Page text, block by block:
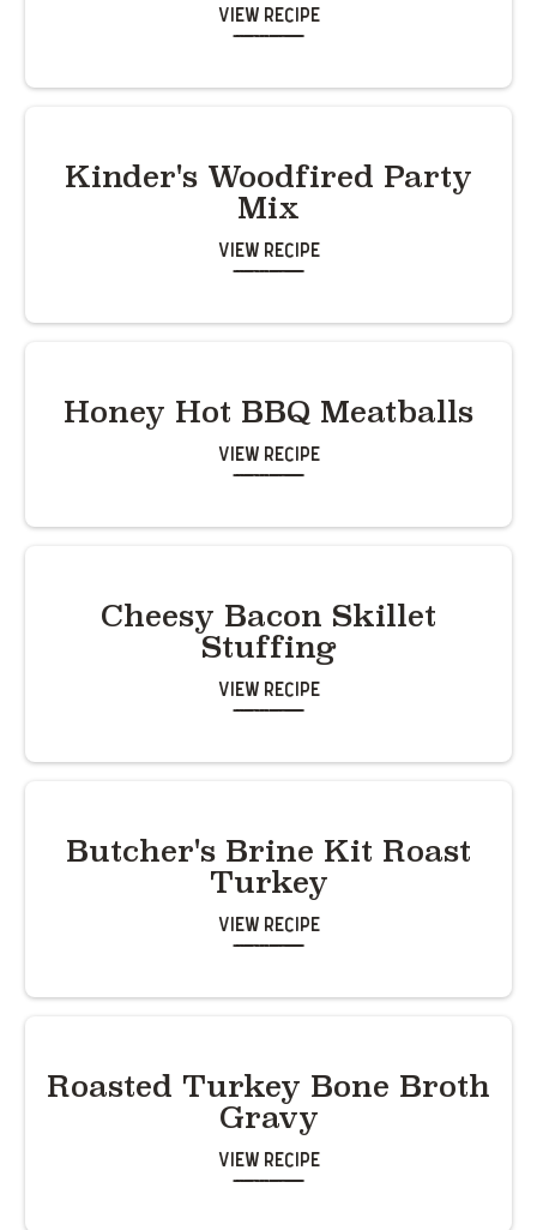
View Recipe
Kinder's Woodfired Party
Mix
View Recipe
Honey Hot BBQ Meatballs
View Recipe
Cheesy Bacon Skillet
Stuffing
View Recipe
Butcher's Brine Kit Roast
Turkey
View Recipe
Roasted Turkey Bone Broth
Gravy
View Recipe